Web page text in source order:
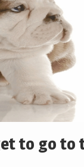
to go to